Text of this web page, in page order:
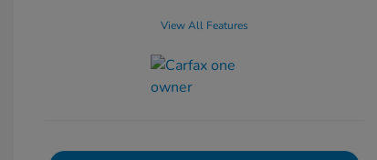
View All Features